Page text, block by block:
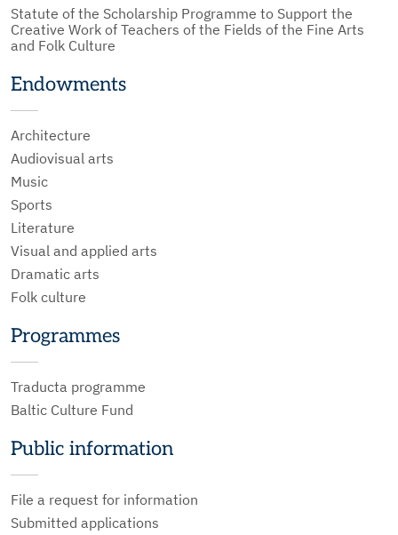
Statute of the Scholarship Programme to Support the
Creative Work of Teachers of the Fields of the Fine Arts
and Folk Culture
Endowments
Architecture
Audiovisual arts
Music
Sports
Literature
Visual and applied arts
Dramatic arts
Folk culture
Programmes
Traducta programme
Baltic Culture Fund
Public information
File a request for information
Submitted applications